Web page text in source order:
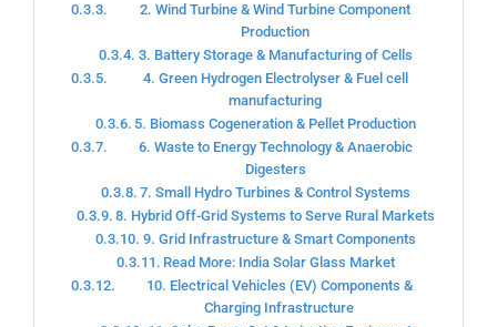
2. Wind Turbine & Wind Turbine Component
Production
3. Battery Storage & Manufacturing of Cells
4. Green Hydrogen Electrolyser & Fuel cell
manufacturing
5. Biomass Cogeneration & Pellet Production
6. Waste to Energy Technology & Anaerobic
Digesters
7. Small Hydro Turbines & Control Systems
8. Hybrid Off-Grid Systems to Serve Rural Markets
9. Grid Infrastructure & Smart Components
Read More: India Solar Glass Market
10. Electrical Vehicles (EV) Components &
Charging Infrastructure